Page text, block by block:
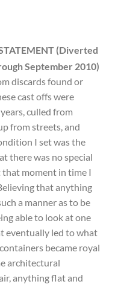
(Diverted
September 2010)
discards found or
cast offs were
culled from
from streets, and
I set was the
there was no special
moment in time I
that anything
a manner as to be
able to look at one
eventually led to what
became royal
architectural
anything flat and